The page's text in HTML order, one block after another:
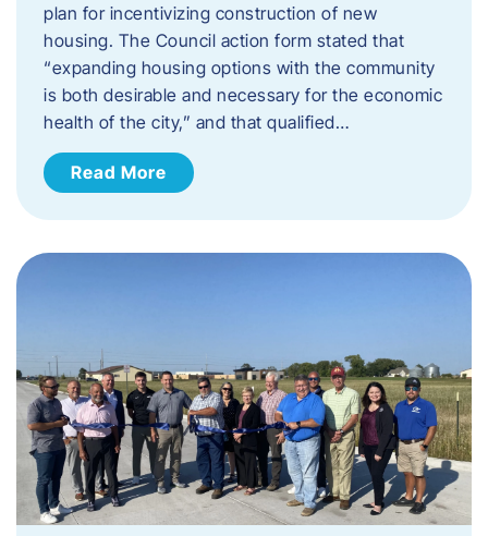
plan for incentivizing construction of new
housing. The Council action form stated that
“expanding housing options with the community
is both desirable and necessary for the economic
health of the city,” and that qualified…
Read More